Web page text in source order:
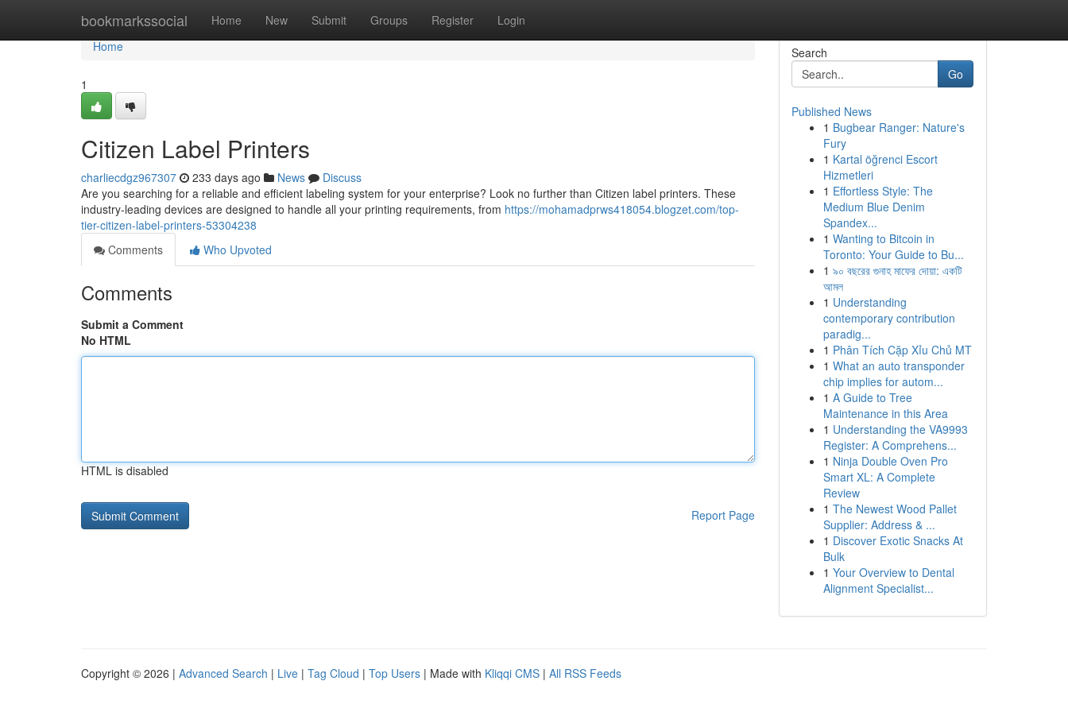
bookmarkssocial Home New Submit Groups Register Login
Home
Home
1
Citizen Label Printers
charliecdgz967307 233 days ago News
Discuss
Are you searching for a reliable and efficient labeling system for your enterprise? Look no further than Citizen label printers. These
industry-leading devices are designed to handle all your printing requirements, from https://mohamadprws418054.blogzet.com/top-
tier-citizen-label-printers-53304238
Comments
Who Upvoted
Comments
Submit a Comment
No HTML
HTML is disabled
Report Page
Search
Go
Published News
1 Bugbear Ranger: Nature's
Fury
1 Kartal öğrenci Escort
Hizmetleri
1 Effortless Style: The
Medium Blue Denim
Spandex...
1 Wanting to Bitcoin in
Toronto: Your Guide to Bu...
1 ৯০ বছরের গুনাহ মাফের দোয়া: একটি
আমল
1 Understanding
contemporary contribution
paradig...
1 Phân Tích Cặp Xỉu Chủ MT
1 What an auto transponder
chip implies for autom...
1 A Guide to Tree
Maintenance in this Area
1 Understanding the VA9993
Register: A Comprehens...
1 Ninja Double Oven Pro
Smart XL: A Complete
Review
1 The Newest Wood Pallet
Supplier: Address & ...
1 Discover Exotic Snacks At
Bulk
1 Your Overview to Dental
Alignment Specialist...
Copyright © 2026 | Advanced Search | Live | Tag Cloud | Top Users | Made with Kliqqi CMS | All RSS Feeds